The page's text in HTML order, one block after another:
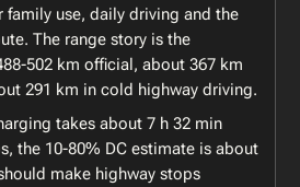
family use, daily driving and the
The range story is the
502 km official, about 367 km
291 km in cold highway driving.
takes about 7 h 32 min
the 10-80% DC estimate is about
make highway stops